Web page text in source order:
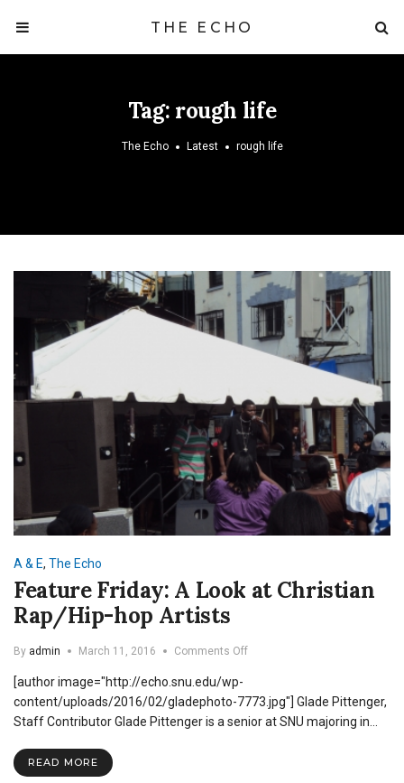
THE ECHO
Tag: rough life
The Echo Latest rough life
A & E, The Echo
Feature Friday: A Look at Christian
Rap/Hip-hop Artists
By admin March 11, 2016 Comments Offon
A
Look
[author image="http://echo.snu.edu/wp-
content/uploads/2016/02/gladephoto-7773.jpg"] Glade Pittenger,
Staff Contributor Glade Pittenger is a senior at SNU majoring in…
READ MORE